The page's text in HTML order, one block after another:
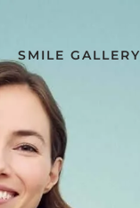
SMILE GALLERY